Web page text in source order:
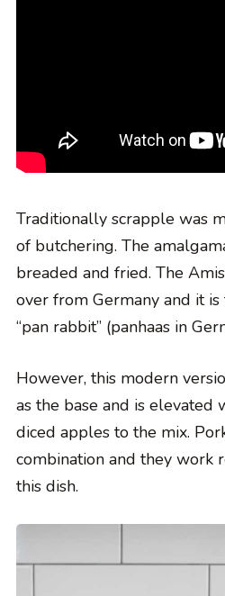
Traditionally scrapple was
of butchering. The
breaded and fried. The
over from Germany and it
“pan rabbit” (panhaas in
However, this modern
as the base and is elevated
diced apples to the mix.
combination and they
this dish.